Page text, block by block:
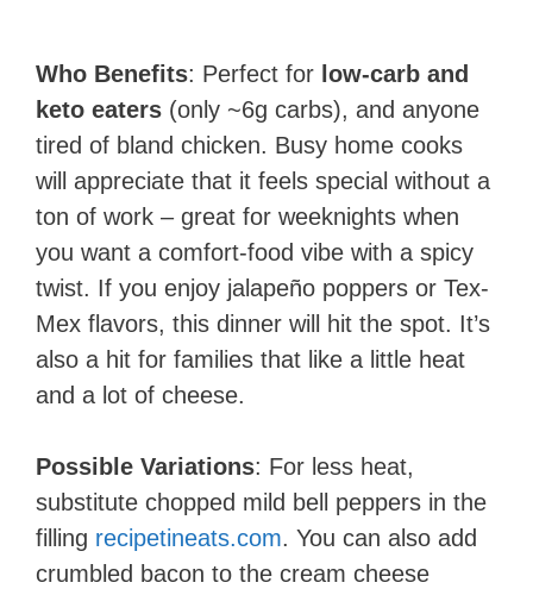
Who Benefits: Perfect for low-carb and
keto eaters (only ~6g carbs), and anyone
tired of bland chicken. Busy home cooks
will appreciate that it feels special without a
ton of work – great for weeknights when
you want a comfort-food vibe with a spicy
twist. If you enjoy jalapeño poppers or Tex-
Mex flavors, this dinner will hit the spot. It’s
also a hit for families that like a little heat
and a lot of cheese.
Possible Variations: For less heat,
substitute chopped mild bell peppers in the
filling​ recipetineats.com. You can also add
crumbled bacon to the cream cheese